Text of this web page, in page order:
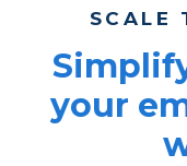
SCALE
your